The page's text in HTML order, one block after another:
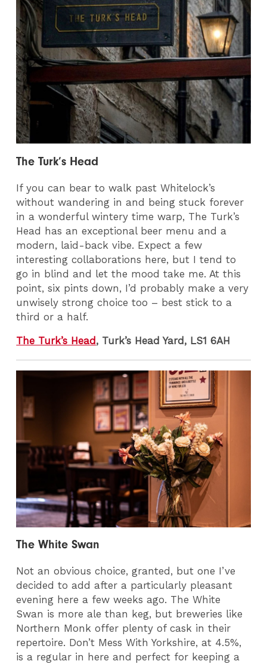
The Turk’s Head
If you can bear to walk past Whitelock’s
without wandering in and being stuck forever
in a wonderful wintery time warp, The Turk’s
Head has an exceptional beer menu and a
modern, laid-back vibe. Expect a few
interesting collaborations here, but I tend to
go in blind and let the mood take me. At this
point, six pints down, I’d probably make a very
unwisely strong choice too – best stick to a
third or a half.
The Turk’s Head , Turk’s Head Yard, LS1 6AH
The White Swan
Not an obvious choice, granted, but one I’ve
decided to add after a particularly pleasant
evening here a few weeks ago. The White
Swan is more ale than keg, but breweries like
Northern Monk offer plenty of cask in their
repertoire. Don’t Mess With Yorkshire, at 4.5%,
is a regular in here and perfect for keeping a